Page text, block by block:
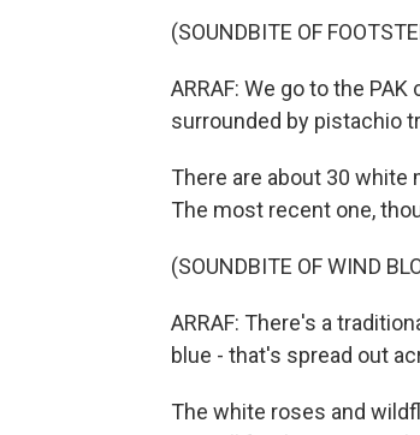
(SOUNDBITE OF
ARRAF: We go to the
surrounded by pistachio
There are about 30 white
The most recent one,
(SOUNDBITE OF WIND
ARRAF: There's a
blue - that's spread out
The white roses and